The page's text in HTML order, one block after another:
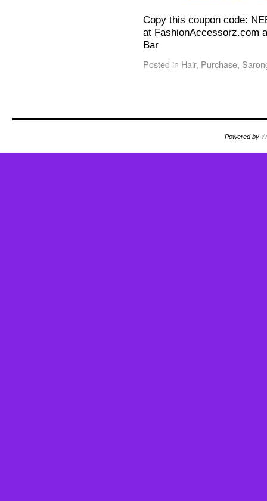
Copy this coupon code:
at FashionAccessorz.com
Bar
Posted in Hair, Purchase,
Powered by